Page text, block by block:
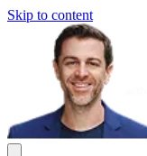
Skip to content